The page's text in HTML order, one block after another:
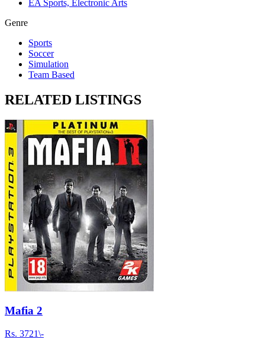
EA Sports, Electronic Arts
Genre
Sports
Soccer
Simulation
Team Based
RELATED LISTINGS
Mafia 2
Rs. 3721\-